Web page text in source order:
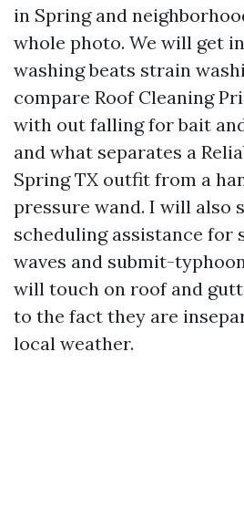
in Spring and
whole photo. We will get
washing beats strain
compare Roof Cleaning
with out falling for bait
and what separates a
Spring TX outfit from a
pressure wand. I will also
scheduling assistance for
waves and submit-
will touch on roof and
to the fact they are
local weather.